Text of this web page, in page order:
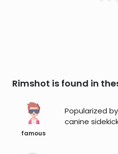
Rimshot is found in
famous
Popularized
canine